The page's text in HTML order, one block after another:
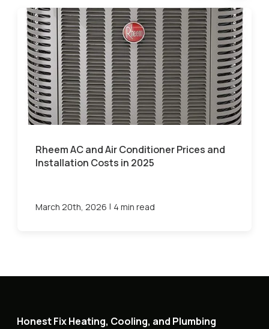
Rheem AC and Air Conditioner Prices and
Installation Costs in 2025
March 20th, 2026 | 4 min read
Honest Fix Heating, Cooling, and Plumbing